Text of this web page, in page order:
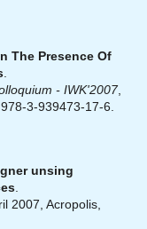
The Presence Of
- IWK'2007,
3-939473-17-6.
unsing
2007, Acropolis,